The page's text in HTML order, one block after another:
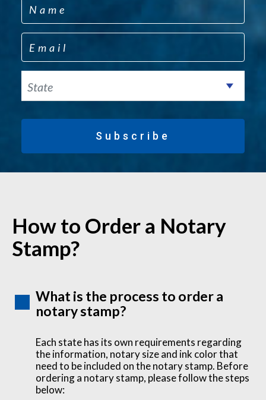
Name
Email
State
Subscribe
How to Order a Notary
Stamp?
What is the process to order a
notary stamp?
Each state has its own requirements regarding
the information, notary size and ink color that
need to be included on the notary stamp. Before
ordering a notary stamp, please follow the steps
below: